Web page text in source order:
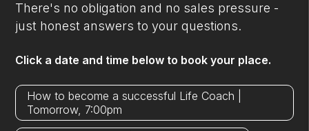
There's no obligation and no sales pressure -
just honest answers to your questions.
Click a date and time below to book your place.
How to become a successful Life Coach |
Tomorrow, 7:00pm